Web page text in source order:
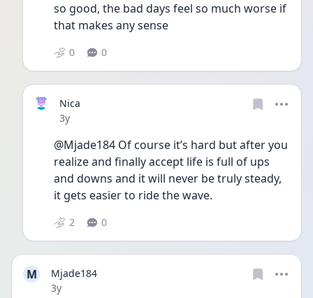
so good, the bad days feel so much worse if
that makes any sense
0 0
Nica
Date posted
3y
@Mjade184 Of course it’s hard but after you
realize and finally accept life is full of ups
and downs and it will never be truly steady,
it gets easier to ride the wave.
2 0
M
Mjade184
Date posted
3y